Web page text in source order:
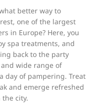
better way to
one of the largest
in Europe? Here, you
spa treatments, and
back to the party
wide range of
day of pampering. Treat
and emerge refreshed
city.